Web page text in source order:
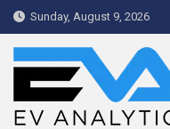
Skip
to
Sunday, August 9, 2026